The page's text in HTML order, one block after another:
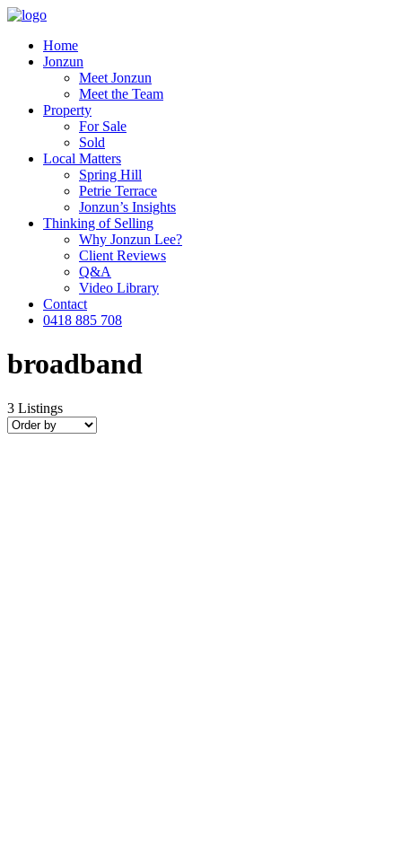
Home
Jonzun
Meet Jonzun
Meet the Team
Property
For Sale
Sold
Local Matters
Spring Hill
Petrie Terrace
Jonzun’s Insights
Thinking of Selling
Why Jonzun Lee?
Client Reviews
Q&A
Video Library
Contact
0418 885 708
broadband
3 Listings